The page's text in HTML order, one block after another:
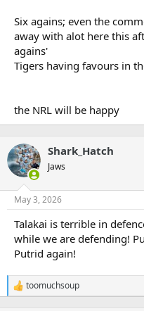
Six agains; even the
away with alot here this
agains'
Tigers having favours in
the NRL will be happy
Shark_Hatch
Jaws
May 3, 2026
Talakai is terrible in
while we are defending!
Putrid again!
R
e
toomuchsoup